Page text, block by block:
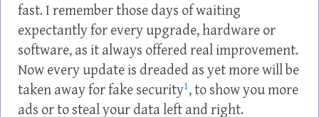
fast. I remember those days of waiting
expectantly for every upgrade, hardware or
software, as it always offered real improvement.
Now every update is dreaded as yet more will be
taken away for fake security1, to show you more
ads or to steal your data left and right.